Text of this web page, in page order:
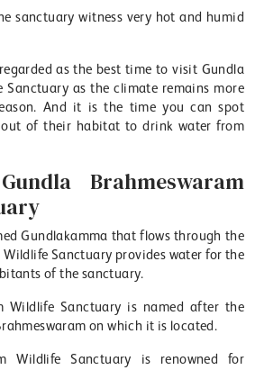
sanctuary witness very hot and humid
as the best time to visit Gundla
Sanctuary as the climate remains more
And it is the time you can spot
out of their habitat to drink water from
Brahmeswaram
Gundlakamma that flows through the
Wildlife Sanctuary provides water for the
of the sanctuary.
Wildlife Sanctuary is named after the
on which it is located.
Wildlife Sanctuary is renowned for